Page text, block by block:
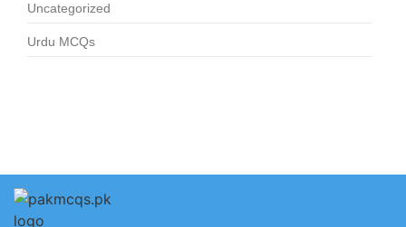
Uncategorized
Urdu MCQs